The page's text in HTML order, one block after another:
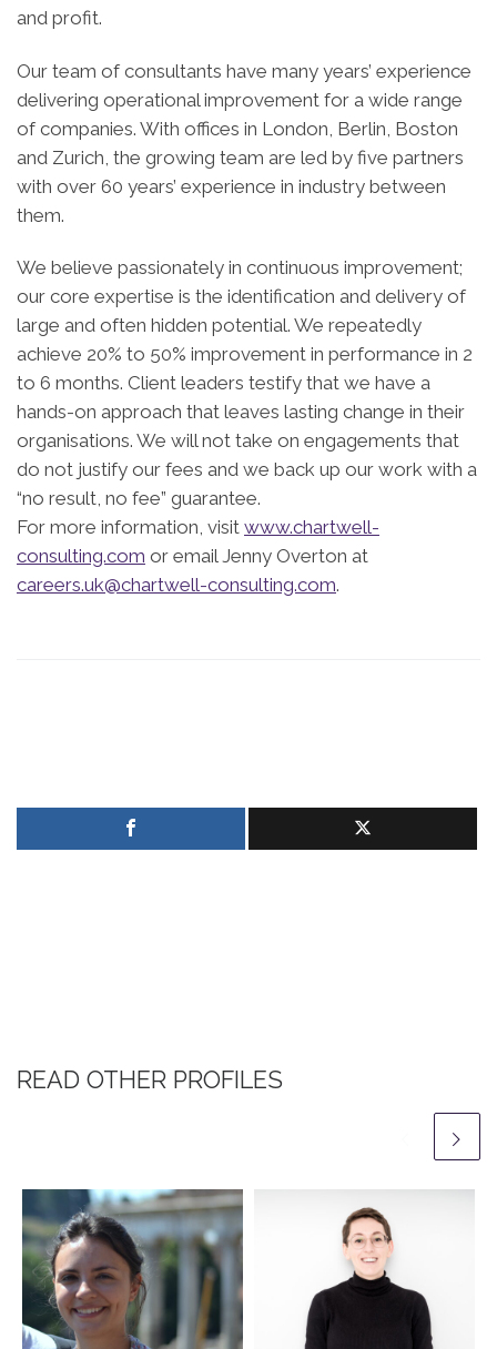
and profit.
Our team of consultants have many years’ experience
delivering operational improvement for a wide range
of companies. With offices in London, Berlin, Boston
and Zurich, the growing team are led by five partners
with over 60 years’ experience in industry between
them.
We believe passionately in continuous improvement;
our core expertise is the identification and delivery of
large and often hidden potential. We repeatedly
achieve 20% to 50% improvement in performance in 2
to 6 months. Client leaders testify that we have a
hands-on approach that leaves lasting change in their
organisations. We will not take on engagements that
do not justify our fees and we back up our work with a
“no result, no fee” guarantee.
For more information, visit www.chartwell-
consulting.com or email Jenny Overton at
careers.uk@chartwell-consulting.com.
READ OTHER PROFILES